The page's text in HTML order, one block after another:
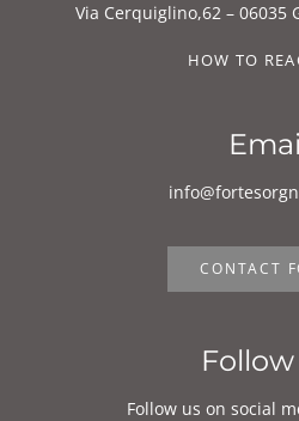
Via Cerquiglino,62 – 06035
HOW TO
CONTACT
Follow us on social